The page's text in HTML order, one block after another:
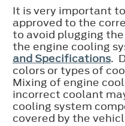
It is very important
approved to the
to avoid plugging
the engine cooling
and Specifications.
colors or types of
Mixing of engine
incorrect coolant
cooling system
covered by the